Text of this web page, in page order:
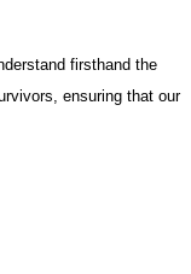
firsthand the
ensuring that our